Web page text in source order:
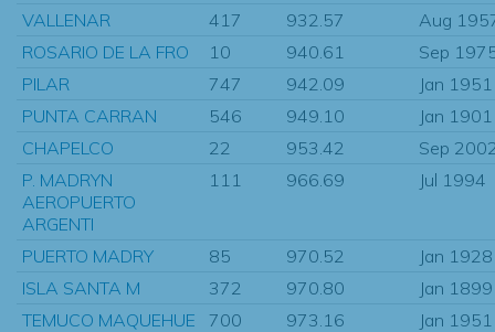
VALLENAR 417 932.57
Aug
ROSARIO DE LA FRO
10 940.61
Sep
PILAR
747 942.09
Jan 1951
PUNTA CARRAN
546 949.10
Jan 1901
CHAPELCO
22 953.42
Sep
P. MADRYN
AEROPUERTO
ARGENTI
111 966.69 Jul 1994
PUERTO MADRY 85 970.52
Jan 1928
ISLA SANTA M
372 970.80
Jan 1899
TEMUCO MAQUEHUE
700 973.16
Jan 1951